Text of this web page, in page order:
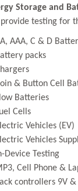
Storage and
testing for
AAA, C & D
packs
& Button Cell
Batteries
Cells
Vehicles (EV)
Vehicles
Device Testing
Cell Phone &
controllers 9V